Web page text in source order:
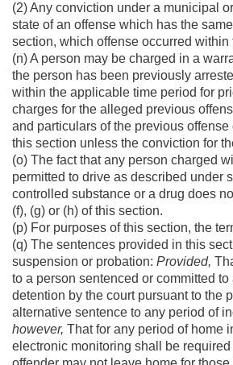
(2) Any conviction under a municipal
state of an offense which has the
section, which offense occurred
(n) A person may be charged in a
the person has been previously
within the applicable time period for
charges for the alleged previous
and particulars of the previous
this section unless the conviction for
(o) The fact that any person charged
permitted to drive as described under
controlled substance or a drug does
(f), (g) or (h) of this section.
(p) For purposes of this section, the
(q) The sentences provided in this
suspension or probation: Provided,
to a person sentenced or committed
detention by the court pursuant to the
alternative sentence to any period of
however, That for any period of home
electronic monitoring shall be